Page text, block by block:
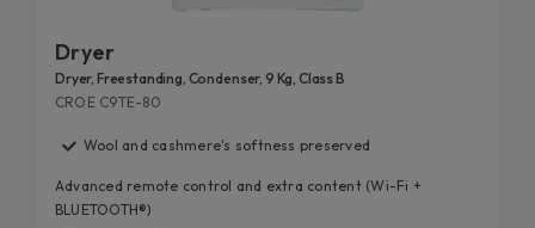
Dryer
Dryer, Freestanding, Condenser, 9 Kg, Class B
CROE C9TE-80
Wool and cashmere's softness preserved
Advanced remote control and extra content (Wi-Fi +
BLUETOOTH®)